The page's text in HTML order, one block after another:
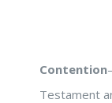
Contention
Testament